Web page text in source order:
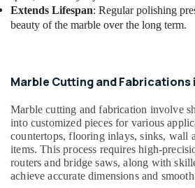
Extends Lifespan: Regular polishing
beauty of the marble over the long term.
Marble Cutting and Fabrications
Marble cutting and fabrication involve
into customized pieces for various
countertops, flooring inlays, sinks, wall
items. This process requires high-
routers and bridge saws, along with
achieve accurate dimensions and